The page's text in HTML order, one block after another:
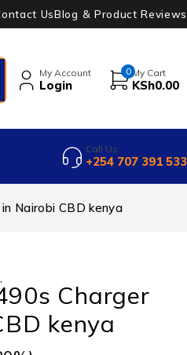
UsBlog & Product Reviews
My Account
Login
0 My Cart
KSh0.00
Call Us
+254 707 391 533
Nairobi CBD kenya
,
Charger
kenya